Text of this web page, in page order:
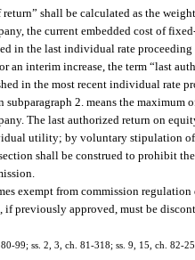
return” shall be calculated as the
the current embedded cost of
in the last individual rate
an interim increase, the term “last
in the most recent individual rate
subparagraph 2. means the
The last authorized return on
utility; by voluntary stipulation
shall be construed to prohibit
exempt from commission regulation
if previously approved, must be
99; ss. 2, 3, ch. 81-318; ss. 9, 15, ch. 82-